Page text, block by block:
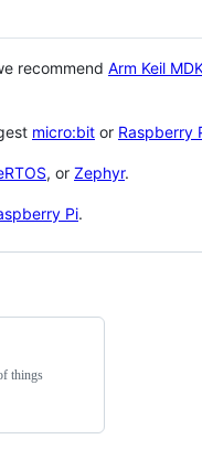
recommend Arm Keil
micro:bit or Raspberry
, or Zephyr.
Pi.
things